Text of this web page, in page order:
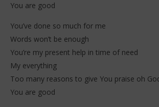
You are good
You’ve done so much for me
Words won’t be enough
You’re my present help in time of need
My everything
Too many reasons to give You praise oh
You are good